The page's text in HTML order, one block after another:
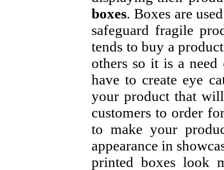
boxes. Boxes are
safeguard fragile
tends to buy a
others so it is a
have to create eye
your product that
customers to order
to make your
appearance in
printed boxes look